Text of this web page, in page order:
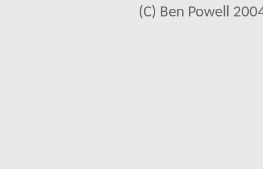
(C) Ben Powell